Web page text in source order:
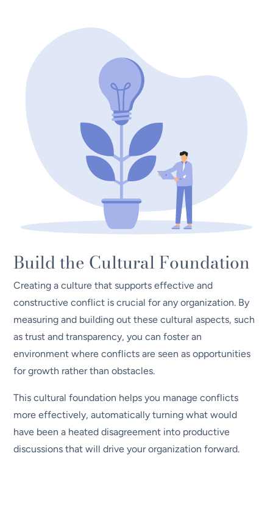
Build the Cultural Foundation
Creating a culture that supports effective and
constructive conflict is crucial for any organization. By
measuring and building out these cultural aspects, such
as trust and transparency, you can foster an
environment where conflicts are seen as opportunities
for growth rather than obstacles.
This cultural foundation helps you manage conflicts
more effectively, automatically turning what would
have been a heated disagreement into productive
discussions that will drive your organization forward.